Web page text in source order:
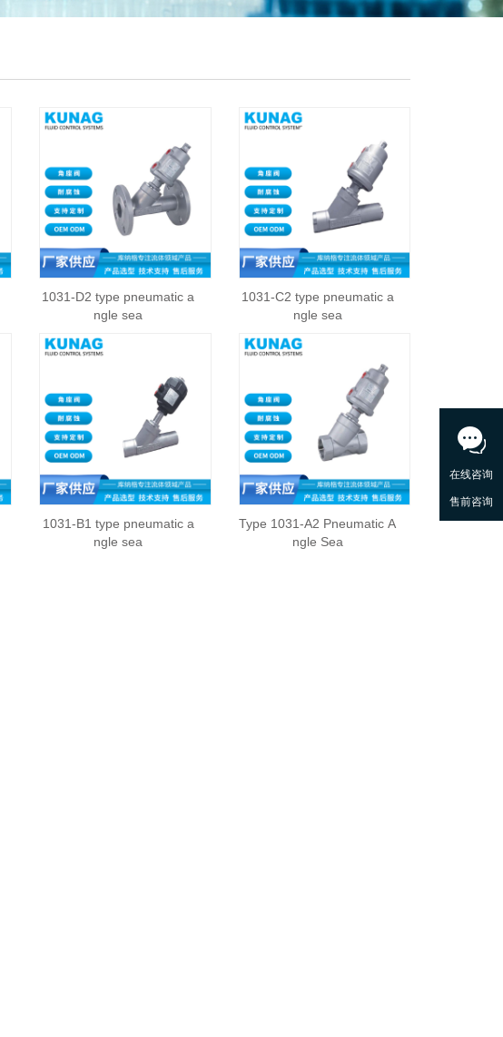
1031-D2 type pneumatic a
ngle sea
1031-C2 type pneumatic a
ngle sea
1031-B1 type pneumatic a
ngle sea
Type 1031-A2 Pneumatic A
ngle Sea